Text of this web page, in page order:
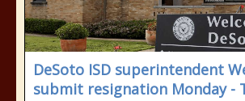
DeSoto ISD superintendent
submit resignation Monday -